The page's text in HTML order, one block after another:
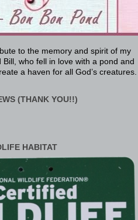
to the memory and spirit of my
Bill, who fell in love with a pond and
a haven for all God’s creatures.
(THANK YOU!!)
HABITAT